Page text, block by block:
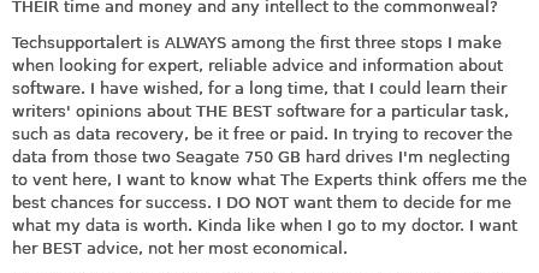
THEIR time and money and any intellect to the commonweal?
Techsupportalert is ALWAYS among the first three stops I make
when looking for expert, reliable advice and information about
software. I have wished, for a long time, that I could learn their
writers' opinions about THE BEST software for a particular task,
such as data recovery, be it free or paid. In trying to recover the
data from those two Seagate 750 GB hard drives I'm neglecting
to vent here, I want to know what The Experts think offers me the
best chances for success. I DO NOT want them to decide for me
what my data is worth. Kinda like when I go to my doctor. I want
her BEST advice, not her most economical.